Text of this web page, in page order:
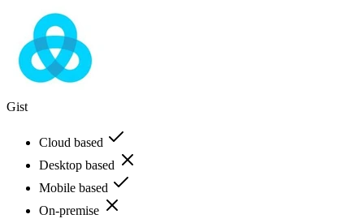
Gist
Cloud based
Desktop based
Mobile based
On-premise